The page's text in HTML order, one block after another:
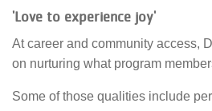
'Love to experience joy'
At career and community access,
on nurturing what program
Some of those qualities include